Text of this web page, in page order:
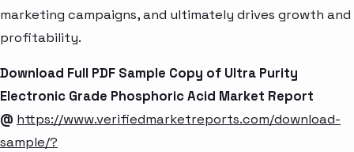
marketing campaigns, and ultimately drives growth and
profitability.
Download Full PDF Sample Copy of Ultra Purity
Electronic Grade Phosphoric Acid Market Report
@ https://www.verifiedmarketreports.com/download-
sample/?